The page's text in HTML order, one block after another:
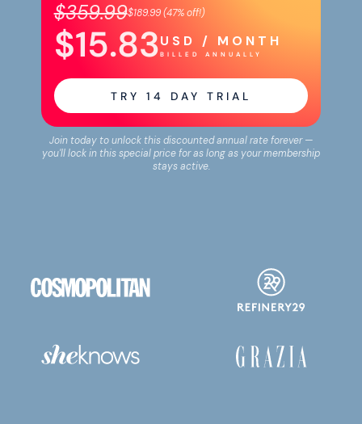
$359.99$189.99(47%off!)
$15.83USD / MONTH
BILLED ANNUALLY
TRY 14 DAY TRIAL
Join today to unlock this discounted annual rate forever —
you'll lock in this special price for as long as your membership
stays active.